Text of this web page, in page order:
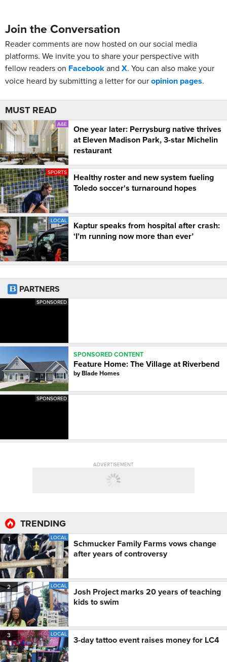
Join the Conversation
Reader comments are now hosted on our social media
platforms. We invite you to share your perspective with
fellow readers on Facebookand X. You can also make your
voice heard by submitting a letter for ouropinion pages.
MUST READ
A&E
One year later: Perrysburg native thrives
at Eleven Madison Park, 3-star Michelin
restaurant
SPORTS
Healthy roster and new system fueling
Toledo soccer's turnaround hopes
LOCAL
Kaptur speaks from hospital after crash:
‘I’m running now more than ever’
PARTNERS
SPONSORED
SPONSORED CONTENT
Feature Home: The Village at Riverbend
byBlade Homes
SPONSORED
ADVERTISEMENT
TRENDING
1 LOCAL
Schmucker Family Farms vows change
after years of controversy
2 LOCAL
Josh Project marks 20 years of teaching
kids to swim
3 LOCAL
3-day tattoo event raises money for LC4